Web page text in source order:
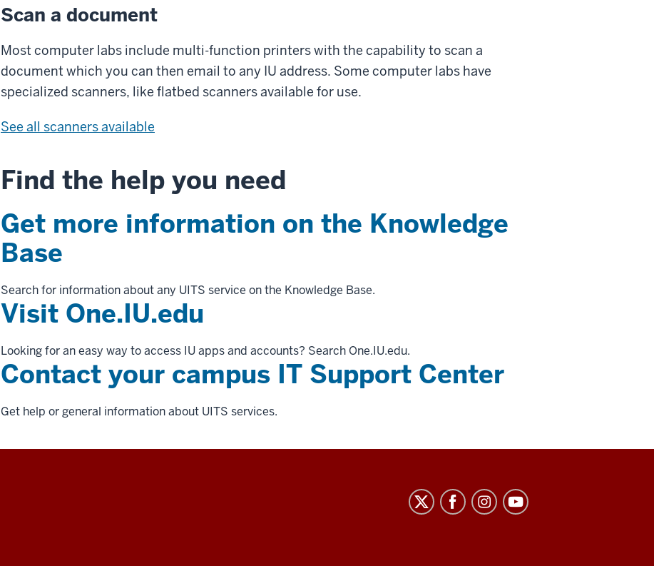
Scan a document
Most computer labs include multi-function printers with the capability to scan a
document which you can then email to any IU address. Some computer labs have
specialized scanners, like flatbed scanners available for use.
See all scanners available
Find the help you need
Get more information on the Knowledge
Base
Search for information about any UITS service on the Knowledge Base.
Visit One.IU.edu
Looking for an easy way to access IU apps and accounts? Search One.IU.edu.
Contact your campus IT Support Center
Get help or general information about UITS services.